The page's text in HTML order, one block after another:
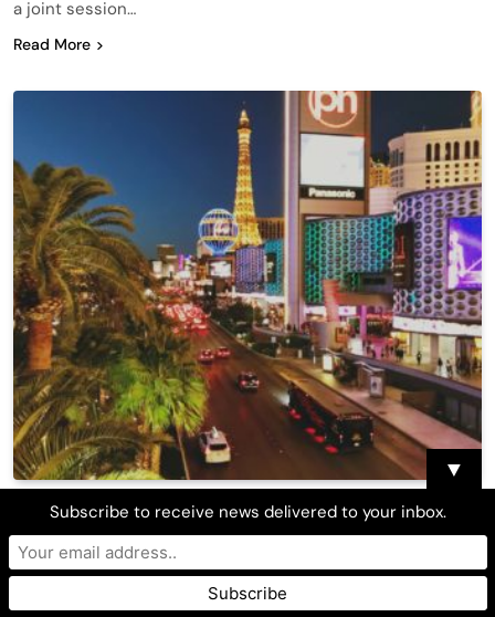
a joint session…
Read More
Clark County approves plan to ease COVID
restrictions, increase capacity to 80%
April 22, 2021
▼
Subscribe to receive news delivered to your inbox.